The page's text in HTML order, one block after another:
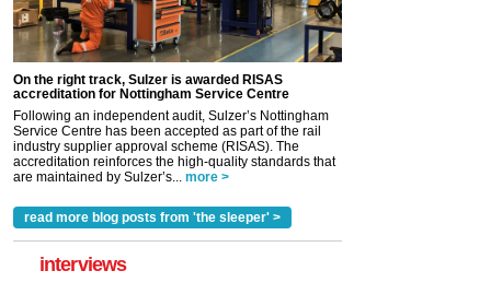
On the right track, Sulzer is awarded RISAS
accreditation for Nottingham Service Centre
Following an independent audit, Sulzer’s Nottingham
Service Centre has been accepted as part of the rail
industry supplier approval scheme (RISAS). The
accreditation reinforces the high-quality standards that
are maintained by Sulzer’s... more >
read more blog posts from 'the sleeper' >
interviews